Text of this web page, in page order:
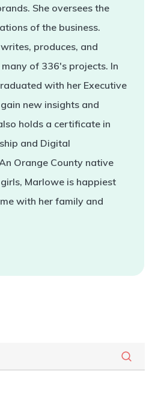
She oversees the
of the business.
produces, and
of 336's projects. In
with her Executive
new insights and
holds a certificate in
and Digital
Orange County native
Marlowe is happiest
with her family and